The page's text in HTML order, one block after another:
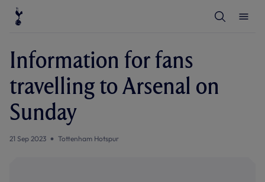
c
Information for fans
travelling to Arsenal on
Sunday
21 Sep 2023 Tottenham Hotspur